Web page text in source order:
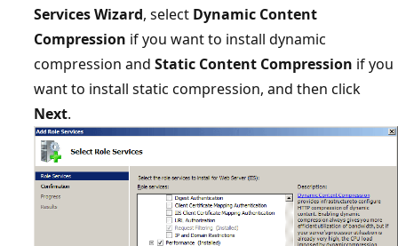
Services Wizard, select Dynamic Content
Compression if you want to install dynamic
compression and Static Content Compression if you
want to install static compression, and then click
Next.